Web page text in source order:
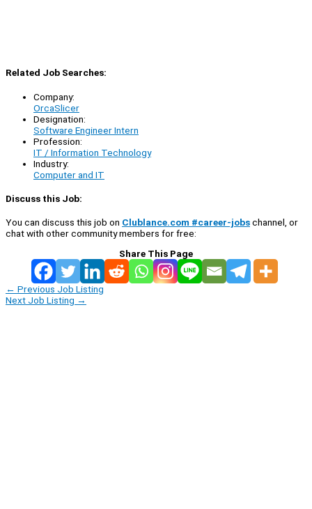
Related Job Searches:
Company:
OrcaSlicer
Designation:
Software Engineer Intern
Profession:
IT / Information Technology
Industry:
Computer and IT
Discuss this Job:
You can discuss this job on Clublance.com #career-jobschannel, or
chat with other community members for free:
Share This Page
← Previous Job Listing
Next Job Listing →